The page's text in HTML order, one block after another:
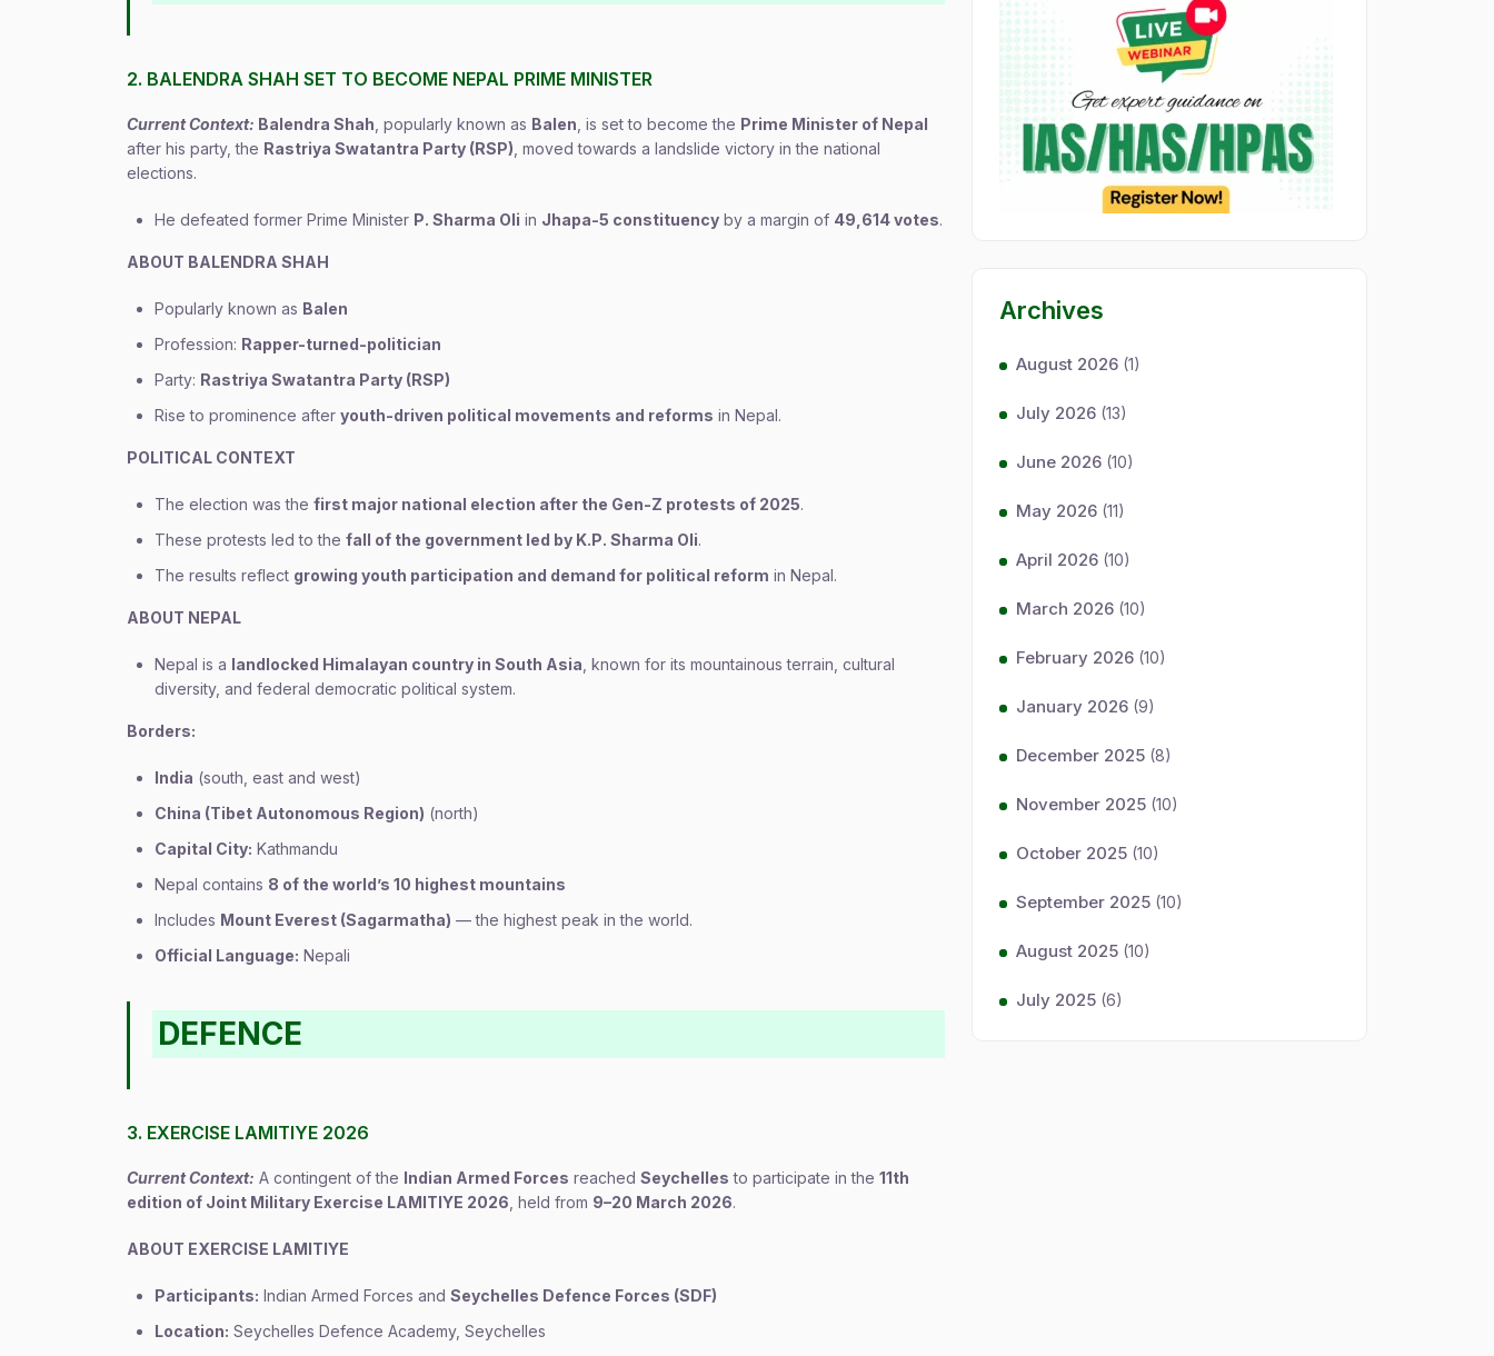
2. BALENDRA SHAH SET TO BECOME NEPAL PRIME MINISTER
Current Context: Balendra Shah , popularly known as Balen , is set to become the Prime Minister of Nepal
after his party, the Rastriya Swatantra Party (RSP) , moved towards a landslide victory in the national
elections.
He defeated former Prime Minister P. Sharma Oli in Jhapa-5 constituency by a margin of 49,614 votes.
ABOUT BALENDRA SHAH
Popularly known as Balen
Profession: Rapper-turned-politician
Party: Rastriya Swatantra Party (RSP)
Rise to prominence after youth-driven political movements and reforms in Nepal.
POLITICAL CONTEXT
The election was the first major national election after the Gen-Z protests of 2025.
These protests led to the fall of the government led by K.P. Sharma Oli.
The results reflect growing youth participation and demand for political reform in Nepal.
ABOUT NEPAL
Nepal is a landlocked Himalayan country in South Asia , known for its mountainous terrain, cultural
diversity, and federal democratic political system.
Borders:
India (south, east and west)
China (Tibet Autonomous Region) (north)
Capital City: Kathmandu
Nepal contains 8 of the world’s 10 highest mountains
Includes Mount Everest (Sagarmatha) — the highest peak in the world.
Official Language: Nepali
DEFENCE
3. EXERCISE LAMITIYE 2026
Current Context: A contingent of the Indian Armed Forces reached Seychelles to participate in the 11th
edition of Joint Military Exercise LAMITIYE 2026 , held from 9–20 March 2026.
ABOUT EXERCISE LAMITIYE
Participants: Indian Armed Forces and Seychelles Defence Forces (SDF)
Location: Seychelles Defence Academy, Seychelles
Archives
August 2026 (1)
July 2026 (13)
June 2026 (10)
May 2026 (11)
April 2026 (10)
March 2026 (10)
February 2026 (10)
January 2026 (9)
December 2025 (8)
November 2025 (10)
October 2025 (10)
September 2025 (10)
August 2025 (10)
July 2025 (6)